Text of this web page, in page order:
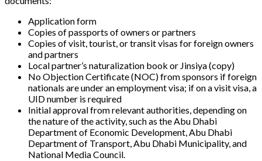
Application form
Copies of passports of owners or partners
Copies of visit, tourist, or transit visas for foreign owners
and partners
Local partner’s naturalization book or Jinsiya (copy)
No Objection Certificate (NOC) from sponsors if foreign
nationals are under an employment visa; if on a visit visa, a
UID number is required
Initial approval from relevant authorities, depending on
the nature of the activity, such as the Abu Dhabi
Department of Economic Development, Abu Dhabi
Department of Transport, Abu Dhabi Municipality, and
National Media Council.